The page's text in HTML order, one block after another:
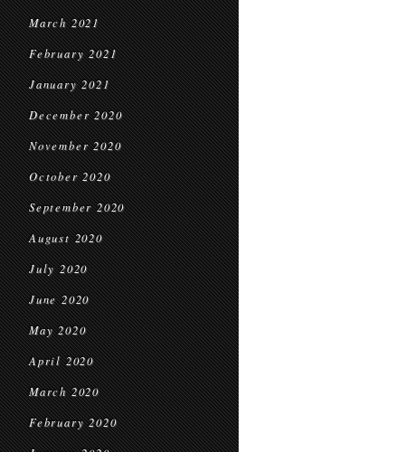
March 2021
February 2021
January 2021
December 2020
November 2020
October 2020
September 2020
August 2020
July 2020
June 2020
May 2020
April 2020
March 2020
February 2020